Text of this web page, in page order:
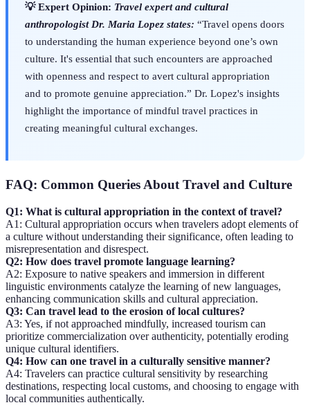
💡 Expert Opinion: Travel expert and cultural
anthropologist Dr. Maria Lopez states: “Travel opens doors
to understanding the human experience beyond one’s own
culture. It's essential that such encounters are approached
with openness and respect to avert cultural appropriation
and to promote genuine appreciation.” Dr. Lopez's insights
highlight the importance of mindful travel practices in
creating meaningful cultural exchanges.
FAQ: Common Queries About Travel and Culture
Q1: What is cultural appropriation in the context of travel?
A1: Cultural appropriation occurs when travelers adopt elements of
a culture without understanding their significance, often leading to
misrepresentation and disrespect.
Q2: How does travel promote language learning?
A2: Exposure to native speakers and immersion in different
linguistic environments catalyze the learning of new languages,
enhancing communication skills and cultural appreciation.
Q3: Can travel lead to the erosion of local cultures?
A3: Yes, if not approached mindfully, increased tourism can
prioritize commercialization over authenticity, potentially eroding
unique cultural identifiers.
Q4: How can one travel in a culturally sensitive manner?
A4: Travelers can practice cultural sensitivity by researching
destinations, respecting local customs, and choosing to engage with
local communities authentically.